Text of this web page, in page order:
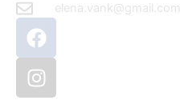
elena.vank@gmail.com
F
a
c
e
I
n
s
t